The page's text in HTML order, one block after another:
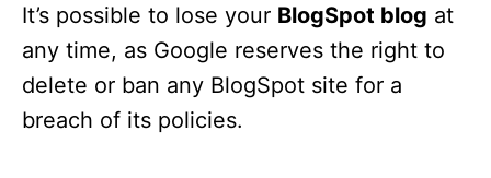
It’s possible to lose your BlogSpot blog at
any time, as Google reserves the right to
delete or ban any BlogSpot site for a
breach of its policies.